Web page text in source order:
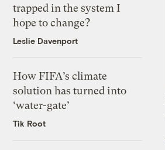
trapped in the system I
hope to change?
Leslie Davenport
How FIFA’s climate
solution has turned into
‘water-gate’
Tik Root